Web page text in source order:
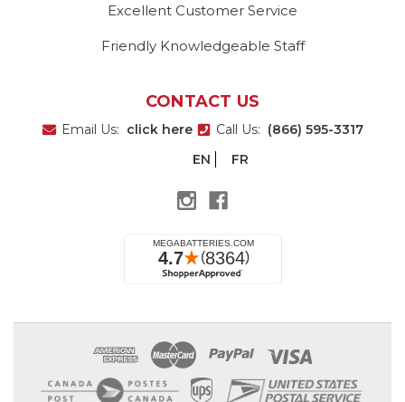
Excellent Customer Service
Friendly Knowledgeable Staff
CONTACT US
Email Us: click here Call Us: (866) 595-3317
EN
FR